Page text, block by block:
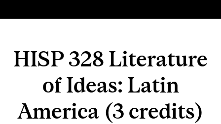
HISP 328 Literature
of Ideas: Latin
America (3 credits)